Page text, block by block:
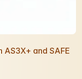
AS3X+ and SAFE